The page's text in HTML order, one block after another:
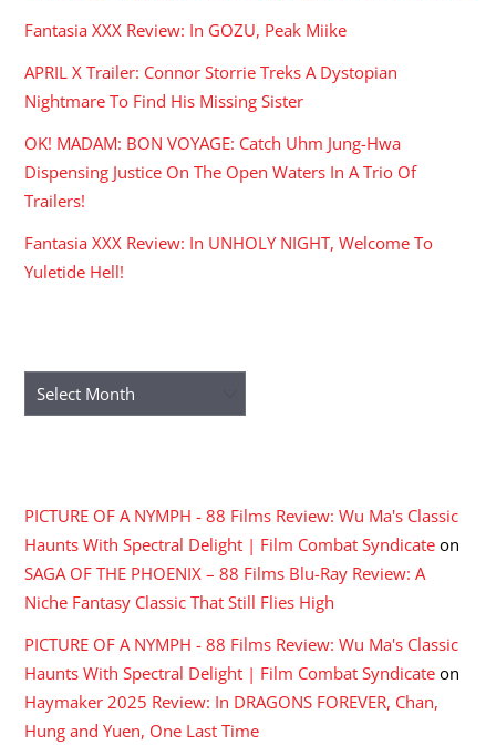
Fantasia XXX Review: In GOZU, Peak Miike
APRIL X Trailer: Connor Storrie Treks A Dystopian
Nightmare To Find His Missing Sister
OK! MADAM: BON VOYAGE: Catch Uhm Jung-Hwa
Dispensing Justice On The Open Waters In A Trio Of
Trailers!
Fantasia XXX Review: In UNHOLY NIGHT, Welcome To
Yuletide Hell!
Archives
PICTURE OF A NYMPH - 88 Films Review: Wu Ma's Classic
Haunts With Spectral Delight | Film Combat Syndicate on
SAGA OF THE PHOENIX – 88 Films Blu-Ray Review: A
Niche Fantasy Classic That Still Flies High
PICTURE OF A NYMPH - 88 Films Review: Wu Ma's Classic
Haunts With Spectral Delight | Film Combat Syndicate on
Haymaker 2025 Review: In DRAGONS FOREVER, Chan,
Hung and Yuen, One Last Time